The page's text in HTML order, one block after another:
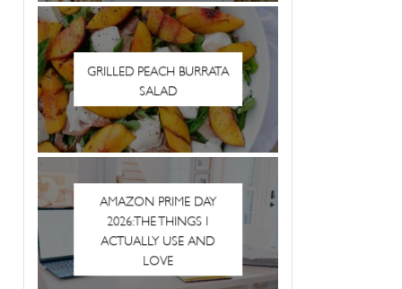
GRILLED PEACH BURRATA
SALAD
AMAZON PRIME DAY
2026: THE THINGS I
ACTUALLY USE AND
LOVE